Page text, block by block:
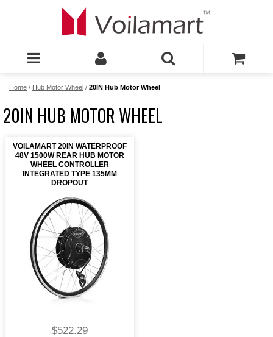
Home / Hub Motor Wheel / 20IN Hub Motor Wheel
20IN HUB MOTOR WHEEL
VOILAMART 20IN WATERPROOF
48V 1500W REAR HUB MOTOR
WHEEL CONTROLLER
INTEGRATED TYPE 135MM
DROPOUT
$522.29